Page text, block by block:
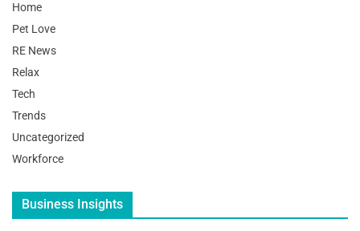
Home
Pet Love
RE News
Relax
Tech
Trends
Uncategorized
Workforce
Business Insights